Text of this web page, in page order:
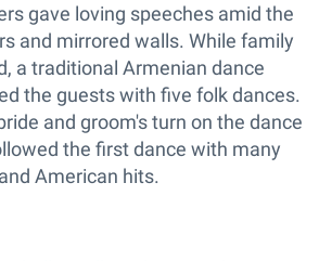
gave loving speeches amid the
and mirrored walls. While family
a traditional Armenian dance
the guests with five folk dances.
and groom's turn on the dance
the first dance with many
American hits.